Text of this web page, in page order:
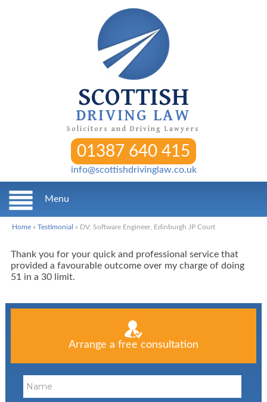
SCOTTISH
DRIVING LAW
Solicitors and Driving Lawyers
01387 640 415
info@scottishdrivinglaw.co.uk
Menu
Home » Testimonial » DV, Software Engineer, Edinburgh JP Court
Thank you for your quick and professional service that
provided a favourable outcome over my charge of doing
51 in a 30 limit.
Arrange a free consultation